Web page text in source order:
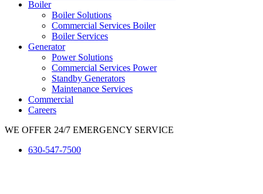
Boiler
Boiler Solutions
Commercial Services Boiler
Boiler Services
Generator
Power Solutions
Commercial Services Power
Standby Generators
Maintenance Services
Commercial
Careers
WE OFFER 24/7 EMERGENCY SERVICE
630-547-7500